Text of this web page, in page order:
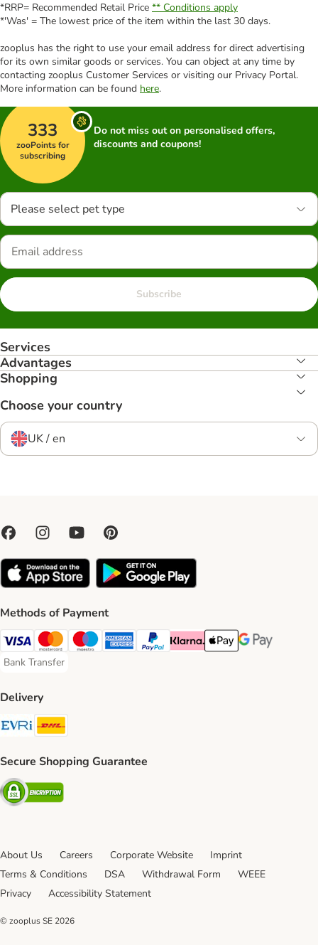
*RRP= Recommended Retail Price ** Conditions apply
*'Was' = The lowest price of the item within the last 30 days.
zooplus has the right to use your email address for direct advertising
for its own similar goods or services. You can object at any time by
contacting zooplus Customer Services or visiting our Privacy Portal.
More information can be found here.
333
zooPoints for
subscribing
Do not miss out on personalised offers,
discounts and coupons!
Please select pet type
Subscribe
Services
Advantages
Shopping
Choose your country
UK / en
Methods of Payment
Visa Payment Method
Mastercard Payment Method
Maestro Payment Method
American Express Payment Method
PayPal Payment Method
Klarna Payment Method
Apple Pay Payment
Google Pay
Bank Transfer
Bank Transfer Payment Method
Delivery
Evri Shipping Method
Secure Shopping Guarantee
Security
About Us Careers Corporate Website
Imprint
Terms & Conditions
DSA Withdrawal Form
WEEE
Privacy
Accessibility Statement
© zooplus SE 2026